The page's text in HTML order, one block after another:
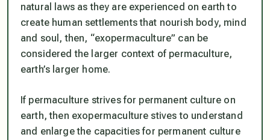
natural laws as they are experienced on earth to
create human settlements that nourish body, mind
and soul, then, “exopermaculture” can be
considered the larger context of permaculture,
earth’s larger home.
If permaculture strives for permanent culture on
earth, then exopermaculture stives to understand
and enlarge the capacities for permanent culture